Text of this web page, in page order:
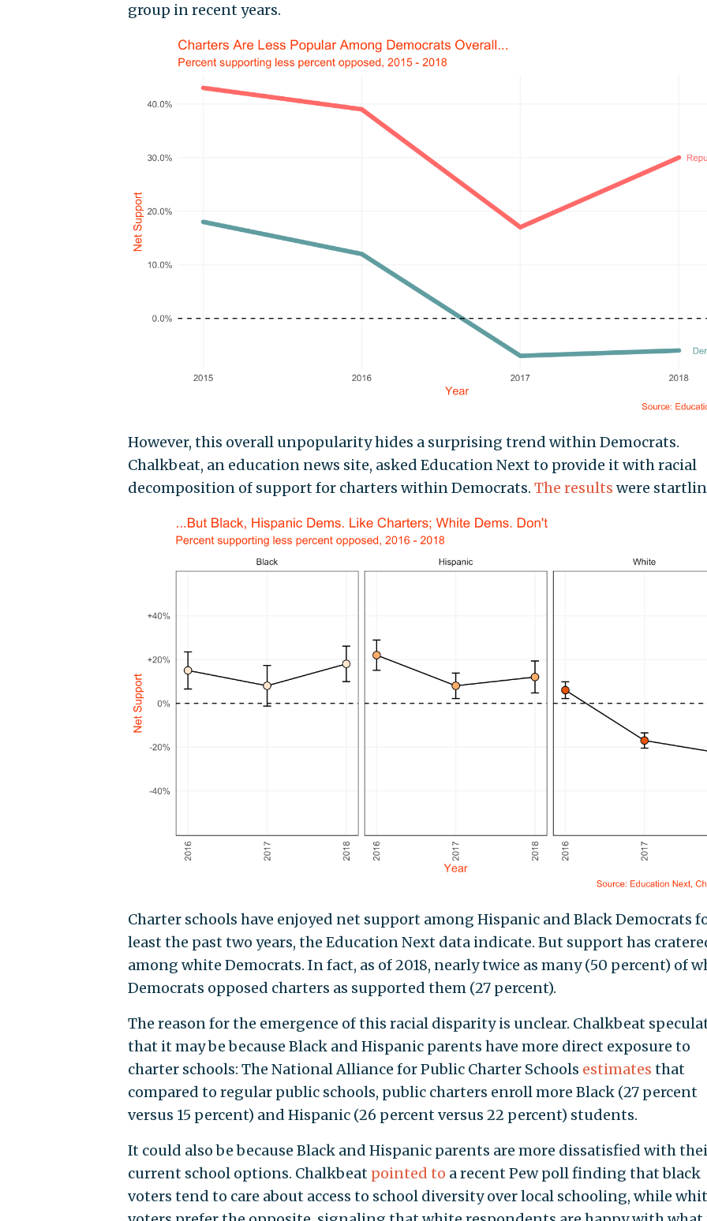
group in recent years.
However, this overall unpopularity hides a surprising trend within Democrats.
Chalkbeat, an education news site, asked Education Next to provide it with racial
decomposition of support for charters within Democrats. The results were
Charter schools have enjoyed net support among Hispanic and Black Democrats
least the past two years, the Education Next data indicate. But support has
among white Democrats. In fact, as of 2018, nearly twice as many (50 percent) of
Democrats opposed charters as supported them (27 percent).
The reason for the emergence of this racial disparity is unclear. Chalkbeat
that it may be because Black and Hispanic parents have more direct exposure to
charter schools: The National Alliance for Public Charter Schools estimates that
compared to regular public schools, public charters enroll more Black (27 percent
versus 15 percent) and Hispanic (26 percent versus 22 percent) students.
It could also be because Black and Hispanic parents are more dissatisfied with
current school options. Chalkbeat pointed to a recent Pew poll finding that black
voters tend to care about access to school diversity over local schooling, while